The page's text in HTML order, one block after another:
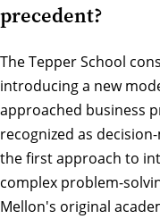
precedent?
The Tepper School
introducing a new
approached business
recognized as
the first approach to
complex problem-
Mellon's original